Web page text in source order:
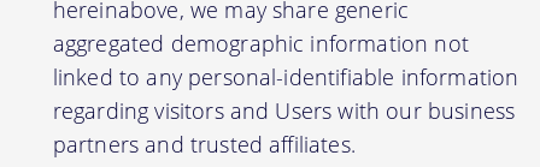
hereinabove, we may share generic
aggregated demographic information not
linked to any personal-identifiable information
regarding visitors and Users with our business
partners and trusted affiliates.